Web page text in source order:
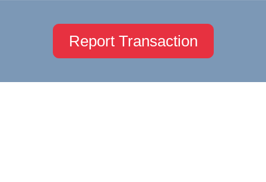
Report Transaction